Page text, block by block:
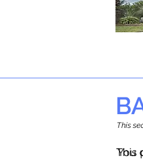
This
You
This